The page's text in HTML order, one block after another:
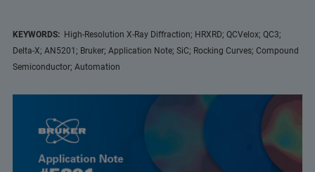
KEYWORDS: High-Resolution X-Ray Diffraction; HRXRD; QCVelox; QC3;
Delta-X; AN5201; Bruker; Application Note; SiC; Rocking Curves; Compound
Semiconductor; Automation